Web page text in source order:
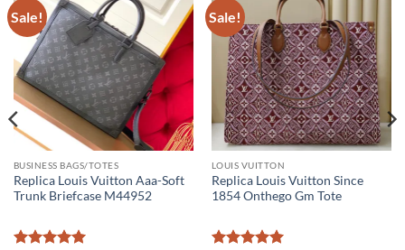
Sale!
BUSINESS BAGS/TOTES
Replica Louis Vuitton Aaa-Soft
Trunk Briefcase M44952
Sale!
LOUIS VUITTON
Replica Louis Vuitton Since
1854 Onthego Gm Tote